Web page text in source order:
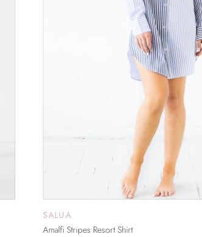
SALUA
Amalfi Stripes Resort Shirt